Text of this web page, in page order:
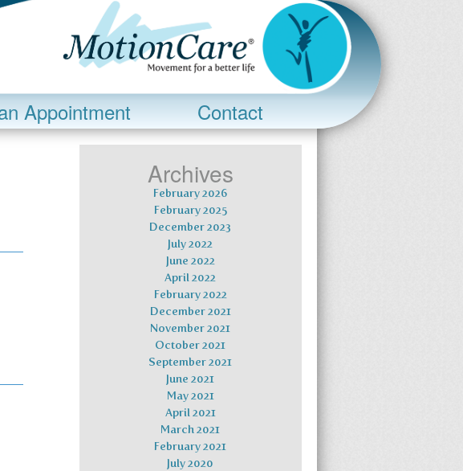
Appointment Contact
Archives
February 2026
February 2025
December 2023
July 2022
June 2022
April 2022
February 2022
December 2021
November 2021
October 2021
September 2021
June 2021
May 2021
April 2021
March 2021
February 2021
July 2020